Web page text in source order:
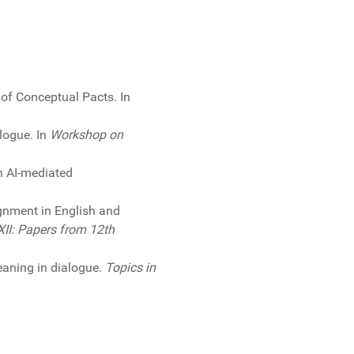
Conceptual Pacts. In
In Workshop on
AI-mediated
in English and
Papers from 12th
in dialogue. Topics in